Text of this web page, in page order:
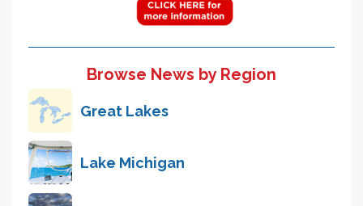
Browse News by Region
Great Lakes
Lake Michigan